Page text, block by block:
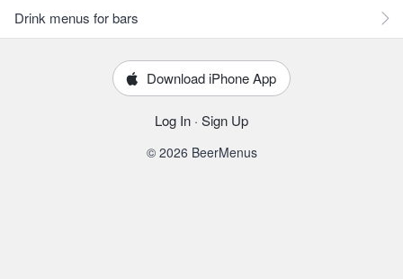
Drink menus for bars
Download iPhone App
Log In · Sign Up
© 2026 BeerMenus